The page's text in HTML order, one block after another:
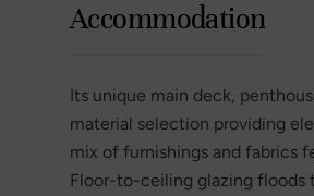
Accommodation
Its unique main deck,
material selection providing
mix of furnishings and fabrics
Floor-to-ceiling glazing floods